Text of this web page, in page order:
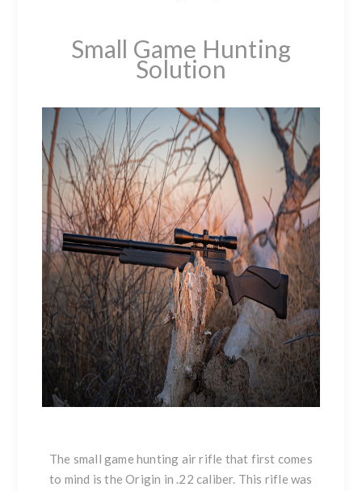
Small Game Hunting
Solution
The small game hunting air rifle that first comes
to mind is the Origin in .22 caliber. This rifle was